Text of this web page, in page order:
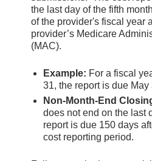
the last day of the fifth
of the provider's fiscal year
provider’s Medicare
(MAC).
Example: For a fiscal
31, the report is due May
Non-Month-End
does not end on the last
report is due 150 days
cost reporting period.